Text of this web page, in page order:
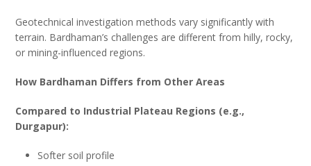
Geotechnical investigation methods vary significantly with
terrain. Bardhaman’s challenges are different from hilly, rocky,
or mining-influenced regions.
How Bardhaman Differs from Other Areas
Compared to Industrial Plateau Regions (e.g.,
Durgapur):
Softer soil profile